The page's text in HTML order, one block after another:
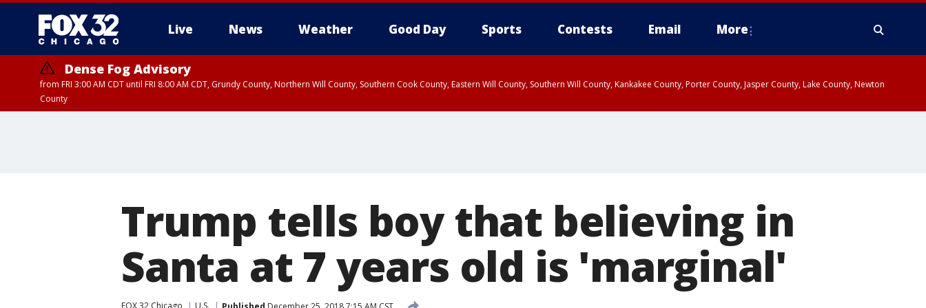
Live News Weather Good Day Sports Contests Email More
Dense Fog Advisory
from FRI 3:00 AM CDT until FRI 8:00 AM CDT, Grundy County, Northern Will County, Southern Cook County, Eastern Will County, Southern Will County, Kankakee County, Porter County, Jasper County, Lake County, Newton
County
Trump tells boy that believing in
Santa at 7 years old is 'marginal'
FOX 32 Chicago U.S.